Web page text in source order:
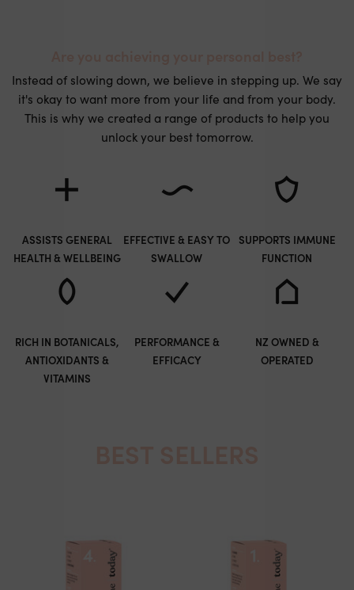
Instead of slowing down, we believe in stepping up. We say
it's okay to want more from your life and from your body.
This is why we created a range of products to help you
unlock your best tomorrow.
ASSISTS GENERAL
HEALTH & WELLBEING
EFFECTIVE & EASY TO
SWALLOW
SUPPORTS IMMUNE
FUNCTION
RICH IN BOTANICALS,
ANTIOXIDANTS &
VITAMINS
PERFORMANCE &
EFFICACY
NZ OWNED &
OPERATED